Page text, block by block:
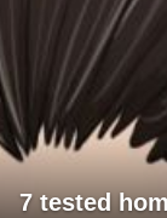
7 tested